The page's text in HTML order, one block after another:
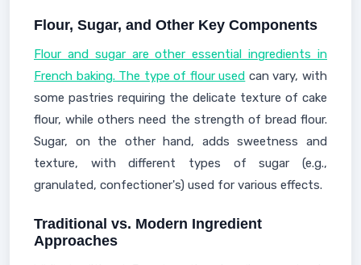
Flour, Sugar, and Other Key Components
Flour and sugar are other essential ingredients in
French baking. The type of flour used can vary, with
some pastries requiring the delicate texture of cake
flour, while others need the strength of bread flour.
Sugar, on the other hand, adds sweetness and
texture, with different types of sugar (e.g.,
granulated, confectioner's) used for various effects.
Traditional vs. Modern Ingredient
Approaches